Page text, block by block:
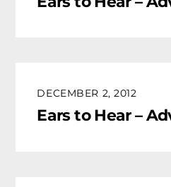
DECEMBER 2, 2012
Ears to Hear –